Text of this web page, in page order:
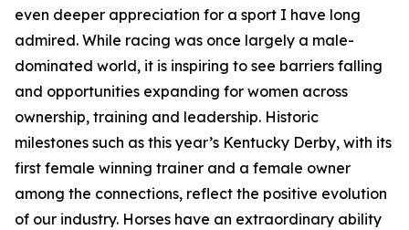
even deeper appreciation for a sport I have long
admired. While racing was once largely a male-
dominated world, it is inspiring to see barriers falling
and opportunities expanding for women across
ownership, training and leadership. Historic
milestones such as this year’s Kentucky Derby, with its
first female winning trainer and a female owner
among the connections, reflect the positive evolution
of our industry. Horses have an extraordinary ability